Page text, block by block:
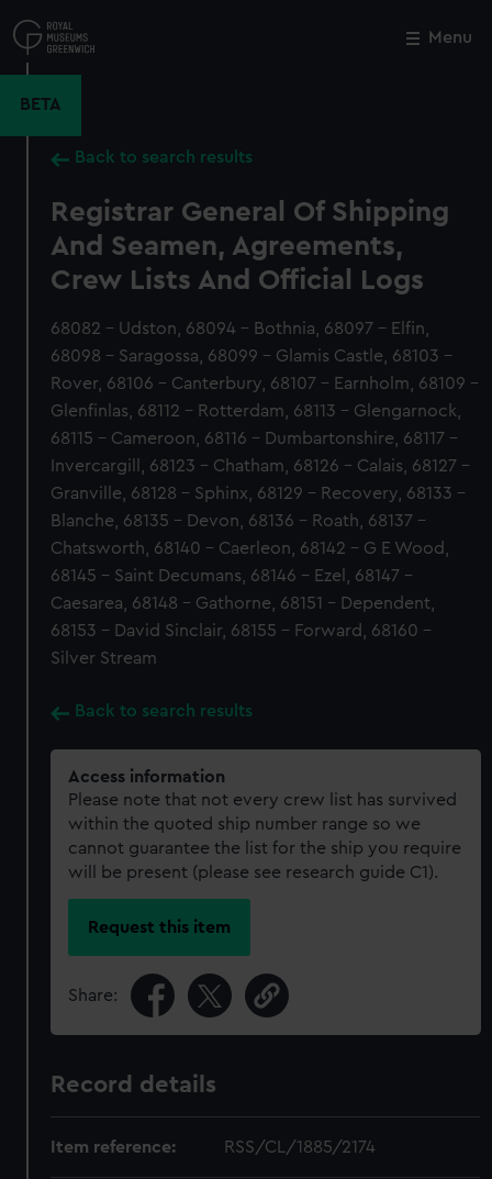
to
main
Menu
BETA
Back to search results
Registrar General Of Shipping
And Seamen, Agreements,
Crew Lists And Official Logs
68082 - Udston, 68094 - Bothnia, 68097 - Elfin,
68098 - Saragossa, 68099 - Glamis Castle, 68103 -
Rover, 68106 - Canterbury, 68107 - Earnholm, 68109 -
Glenfinlas, 68112 - Rotterdam, 68113 - Glengarnock,
68115 - Cameroon, 68116 - Dumbartonshire, 68117 -
Invercargill, 68123 - Chatham, 68126 - Calais, 68127 -
Granville, 68128 - Sphinx, 68129 - Recovery, 68133 -
Blanche, 68135 - Devon, 68136 - Roath, 68137 -
Chatsworth, 68140 - Caerleon, 68142 - G E Wood,
68145 - Saint Decumans, 68146 - Ezel, 68147 -
Caesarea, 68148 - Gathorne, 68151 - Dependent,
68153 - David Sinclair, 68155 - Forward, 68160 -
Silver Stream
Back to search results
Access information
Please note that not every crew list has survived
within the quoted ship number range so we
cannot guarantee the list for the ship you require
will be present (please see research guide C1).
Request this item
Share:
Record details
Item reference: RSS/CL/1885/2174
Close